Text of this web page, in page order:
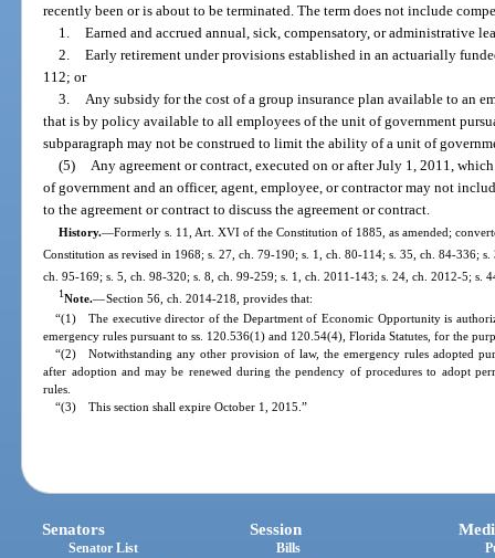
recently been or is about to be terminated. The term does not include
1. Earned and accrued annual, sick, compensatory, or administrative
2. Early retirement under provisions established in an actuarially
112; or
3.
Any subsidy for the cost of a group insurance plan available to an
that is by policy available to all employees of the unit of government
subparagraph may not be construed to limit the ability of a unit of
(5)
Any agreement or contract, executed on or after July 1, 2011,
of government and an officer, agent, employee, or contractor may not
to the agreement or contract to discuss the agreement or contract.
History.—Formerly s. 11, Art. XVI of the Constitution of 1885, as amended;
Constitution as revised in 1968; s. 27, ch. 79-190; s. 1, ch. 80-114; s. 35, ch. 84-336;
ch. 95-169; s. 5, ch. 98-320; s. 8, ch. 99-259; s. 1, ch. 2011-143; s. 24, ch. 2012-5; s.
1Note.—Section 56, ch. 2014-218, provides that:
“(1) The executive director of the Department of Economic Opportunity is
emergency rules pursuant to ss. 120.536(1) and 120.54(4), Florida Statutes, for the
“(2) Notwithstanding any other provision of law, the emergency rules adopted
after adoption and may be renewed during the pendency of procedures to adopt
rules.
“(3) This section shall expire October 1, 2015.”
Senators
Senator List
Session
Bills